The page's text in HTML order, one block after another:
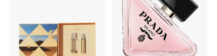
WHAT'S NEW
Shop New In